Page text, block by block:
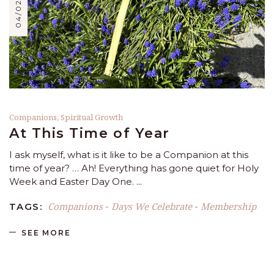
Companions,Spiritual Growth
At This Time of Year
I ask myself, what is it like to be a Companion at this
time of year? … Ah! Everything has gone quiet for Holy
Week and Easter Day One.
TAGS: Companions- Days We Celebrate- Membership
SEE MORE